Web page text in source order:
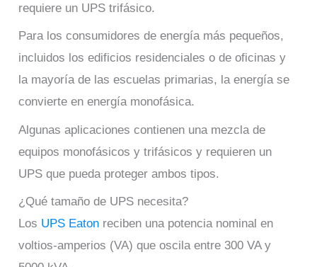
requiere un UPS trifásico.
Para los consumidores de energía más pequeños,
incluidos los edificios residenciales o de oficinas y
la mayoría de las escuelas primarias, la energía se
convierte en energía monofásica.
Algunas aplicaciones contienen una mezcla de
equipos monofásicos y trifásicos y requieren un
UPS que pueda proteger ambos tipos.
¿Qué tamaño de UPS necesita?
Los UPS Eaton reciben una potencia nominal en
voltios-amperios (VA) que oscila entre 300 VA y